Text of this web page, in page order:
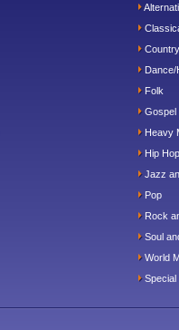
Country
Dance/
Folk
Gospel
Heavy
Hip Hop
Jazz
Pop
Rock
Soul
World
Special